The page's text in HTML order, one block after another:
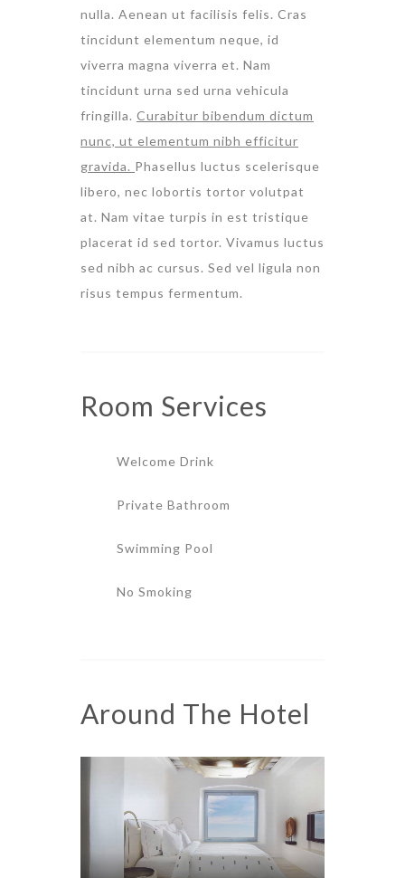
nulla. Aenean ut facilisis felis. Cras
tincidunt elementum neque, id
viverra magna viverra et. Nam
tincidunt urna sed urna vehicula
fringilla. Curabitur bibendum dictum
nunc, ut elementum nibh efficitur
gravida. Phasellus luctus scelerisque
libero, nec lobortis tortor volutpat
at. Nam vitae turpis in est tristique
placerat id sed tortor. Vivamus luctus
sed nibh ac cursus. Sed vel ligula non
risus tempus fermentum.
Room Services
Welcome Drink
Private Bathroom
Swimming Pool
No Smoking
Around The Hotel